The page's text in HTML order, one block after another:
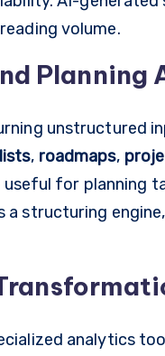
volume.
Planning
unstructured
, roadmaps,
for planning
structuring
analytics